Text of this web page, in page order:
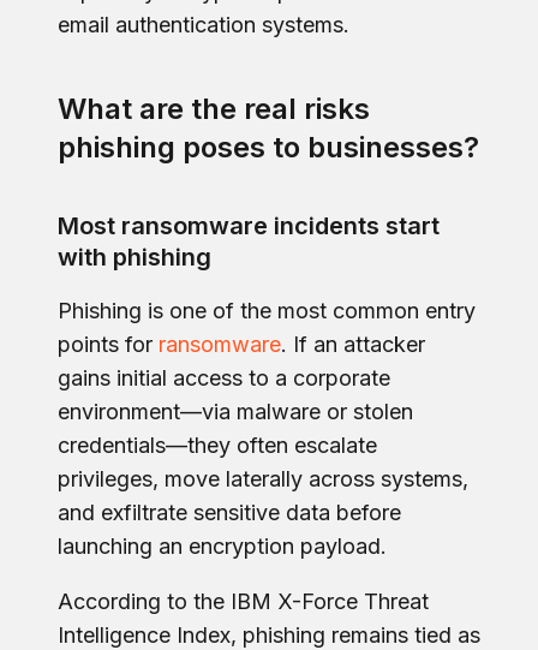
email authentication systems.
What are the real risks
phishing poses to businesses?
Most ransomware incidents start
with phishing
Phishing is one of the most common entry
points for ransomware. If an attacker
gains initial access to a corporate
environment—via malware or stolen
credentials—they often escalate
privileges, move laterally across systems,
and exfiltrate sensitive data before
launching an encryption payload.
According to the IBM X-Force Threat
Intelligence Index, phishing remains tied as